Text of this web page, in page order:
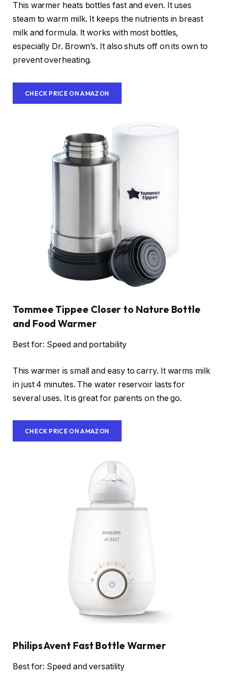
This warmer heats bottles fast and even. It uses
steam to warm milk. It keeps the nutrients in breast
milk and formula. It works with most bottles,
especially Dr. Brown’s. It also shuts off on its own to
prevent overheating.
CHECK PRICE ON AMAZON
Tommee Tippee Closer to Nature Bottle
and Food Warmer
Best for: Speed and portability
This warmer is small and easy to carry. It warms milk
in just 4 minutes. The water reservoir lasts for
several uses. It is great for parents on the go.
CHECK PRICE ON AMAZON
Philips Avent Fast Bottle Warmer
Best for: Speed and versatility